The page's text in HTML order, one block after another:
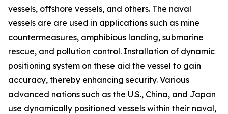
vessels, offshore vessels, and others. The naval
vessels are are used in applications such as mine
countermeasures, amphibious landing, submarine
rescue, and pollution control. Installation of dynamic
positioning system on these aid the vessel to gain
accuracy, thereby enhancing security. Various
advanced nations such as the U.S., China, and Japan
use dynamically positioned vessels within their naval,